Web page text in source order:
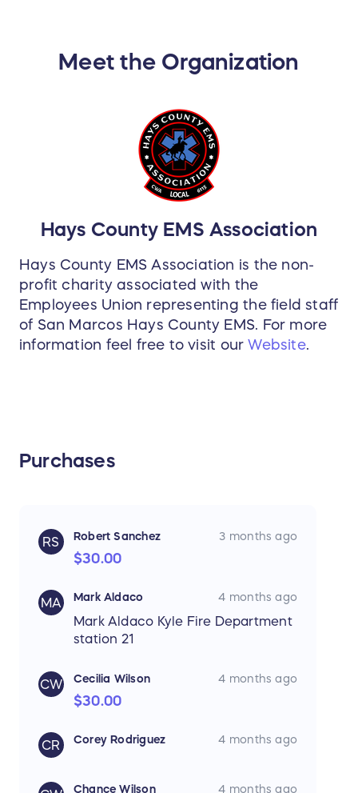
Meet the Organization
Hays County EMS Association
Hays County EMS Association is the non-
profit charity associated with the
Employees Union representing the field staff
of San Marcos Hays County EMS. For more
information feel free to visit ourWebsite.
Purchases
RS Robert Sanchez 3 months ago
$30.00
MA Mark Aldaco 4 months ago
Mark Aldaco Kyle Fire Department
station 21
CW Cecilia Wilson 4 months ago
$30.00
CR Corey Rodriguez 4 months ago
Chance Wilson 4 months ago